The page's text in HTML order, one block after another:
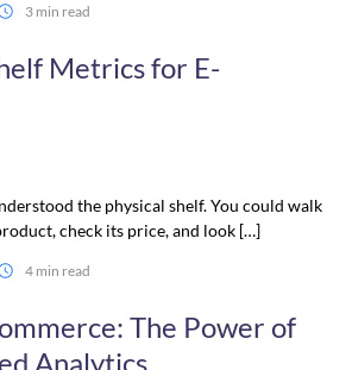
3 min read
Metrics for E-
the physical shelf. You could walk
check its price, and look […]
4 min read
The Power of
Analytics